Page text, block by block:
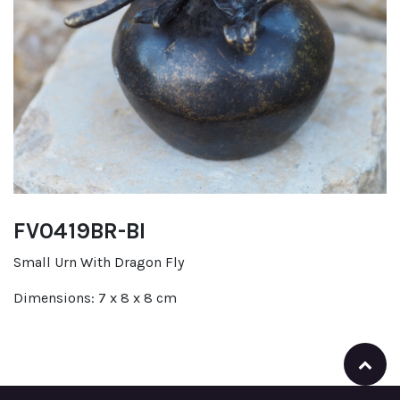
FV0419BR-BI
Small Urn With Dragon Fly
Dimensions: 7 x 8 x 8 cm